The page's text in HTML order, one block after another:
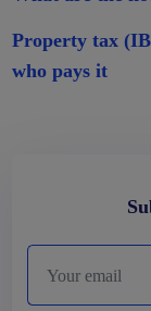
Property tax
who pays it